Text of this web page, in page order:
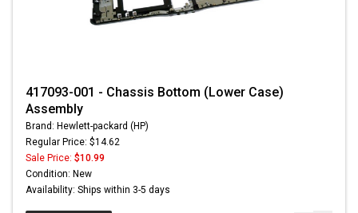
417093-001 - Chassis Bottom (Lower Case)
Assembly
Brand: Hewlett-packard (HP)
Regular Price: $14.62
Sale Price: $10.99
Condition: New
Availability: Ships within 3-5 days